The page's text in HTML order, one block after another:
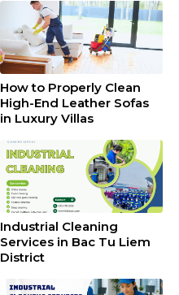
How to Properly Clean
High-End Leather Sofas
in Luxury Villas
Industrial Cleaning
Services in Bac Tu Liem
District